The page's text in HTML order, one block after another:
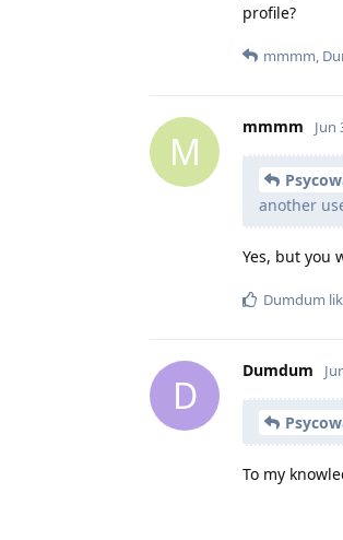
profile?
mmmm,
M
mmmm Jun
another
Yes, but you
Dumdum
D
Dumdum
To my